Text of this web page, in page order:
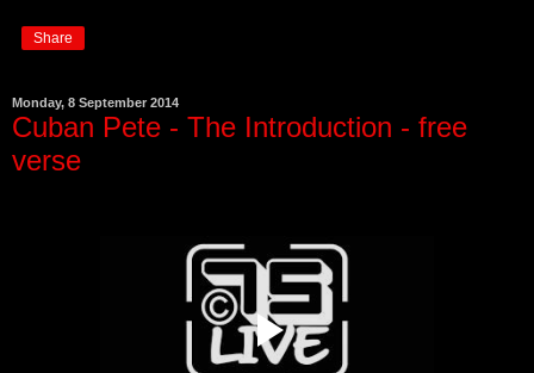
Share
Monday, 8 September 2014
Cuban Pete - The Introduction - free
verse